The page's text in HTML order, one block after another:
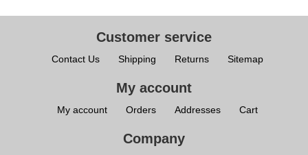
Customer service
Contact Us Shipping Returns Sitemap
My account
My account Orders Addresses Cart
Company